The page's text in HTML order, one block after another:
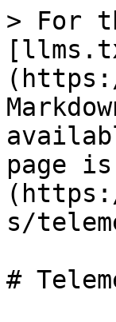
> For
page
s/
#